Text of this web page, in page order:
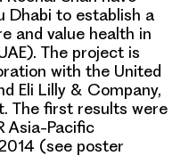
Dhabi to establish a
and value health in
. The project is
with the United
Eli Lilly & Company,
The first results were
Asia-Pacific
(see poster